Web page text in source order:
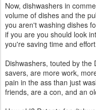
Now, dishwashers in
volume of dishes and the
you aren't washing dishes
if you are you should look
you're saving time and
Dishwashers, touted by
savers, are more work,
pain in the ass than just
friends, are a con, and an